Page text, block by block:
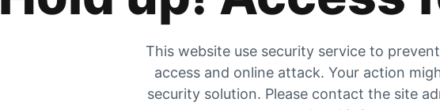
This website use security service to
access and online attack. Your action
security solution. Please contact the site